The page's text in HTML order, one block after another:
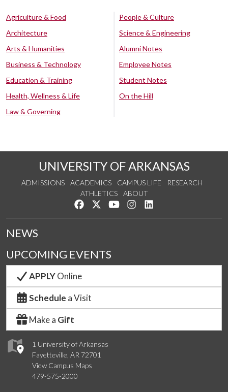
Agriculture & Food
Architecture
Arts & Humanities
Business & Technology
Education & Training
Health, Wellness & Life
Law & Governing
People & Culture
Science & Engineering
Alumni Notes
Employee Notes
Student Notes
On the Hill
UNIVERSITY OF ARKANSAS
ADMISSIONS ACADEMICS CAMPUS LIFE
RESEARCH
ATHLETICS
ABOUT
Like us on Facebook
Follow us on Twitter
Watch us on YouTube
See us on Instagram
1 University of Arkansas
Fayetteville, AR 72701
View Campus Maps
479-575-2000
NEWS
UPCOMING EVENTS
APPLYOnline
Schedule a Visit
Make a Gift